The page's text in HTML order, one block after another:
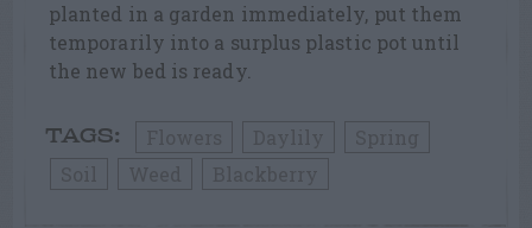
planted in a garden immediately, put them
temporarily into a surplus plastic pot until
the new bed is ready.
TAGS: